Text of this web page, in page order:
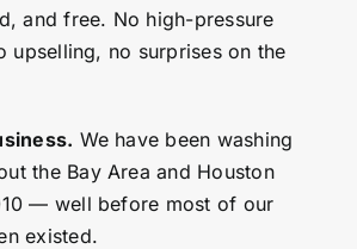
and free. No high-pressure
upselling, no surprises on the
We have been washing
the Bay Area and Houston
— well before most of our
existed.